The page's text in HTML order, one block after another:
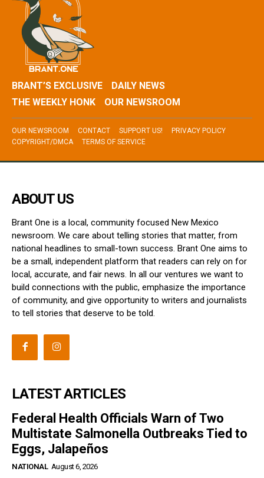
BRANT’S EXCLUSIVE
DAILY NEWS
THE WEEKLY HONK
OUR NEWSROOM
OUR NEWSROOM CONTACT SUPPORT US!
PRIVACY POLICY
COPYRIGHT/DMCA
TERMS OF SERVICE
ABOUT US
Brant One is a local, community focused New Mexico
newsroom. We care about telling stories that matter, from
national headlines to small-town success. Brant One aims to
be a small, independent platform that readers can rely on for
local, accurate, and fair news. In all our ventures we want to
build connections with the public, emphasize the importance
of community, and give opportunity to writers and journalists
to tell stories that deserve to be told.
LATEST ARTICLES
Federal Health Officials Warn of Two
Multistate Salmonella Outbreaks Tied to
Eggs, Jalapeños
NATIONAL August 6, 2026